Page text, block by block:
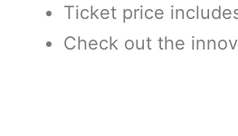
Ticket price
Check out the